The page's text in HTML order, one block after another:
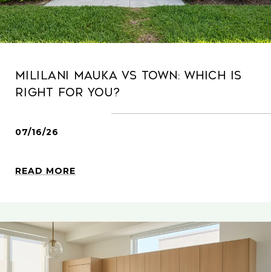
Mililani Mauka Vs Town: Which Is
Right For You?
07/16/26
READ MORE